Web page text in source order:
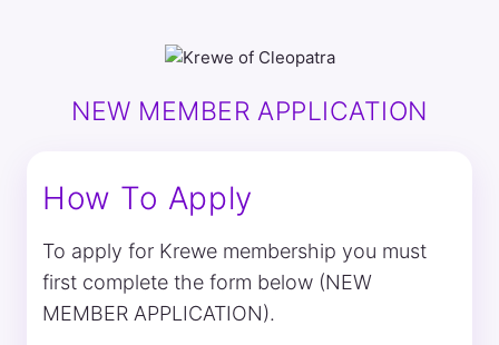
NEW MEMBER APPLICATION
How To Apply
To apply for Krewe membership you must
first complete the form below (NEW
MEMBER APPLICATION).